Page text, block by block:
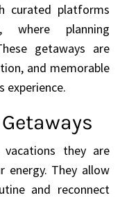
curated platforms
, where planning
getaways are
and memorable
experience.
they are
energy. They allow
and reconnect